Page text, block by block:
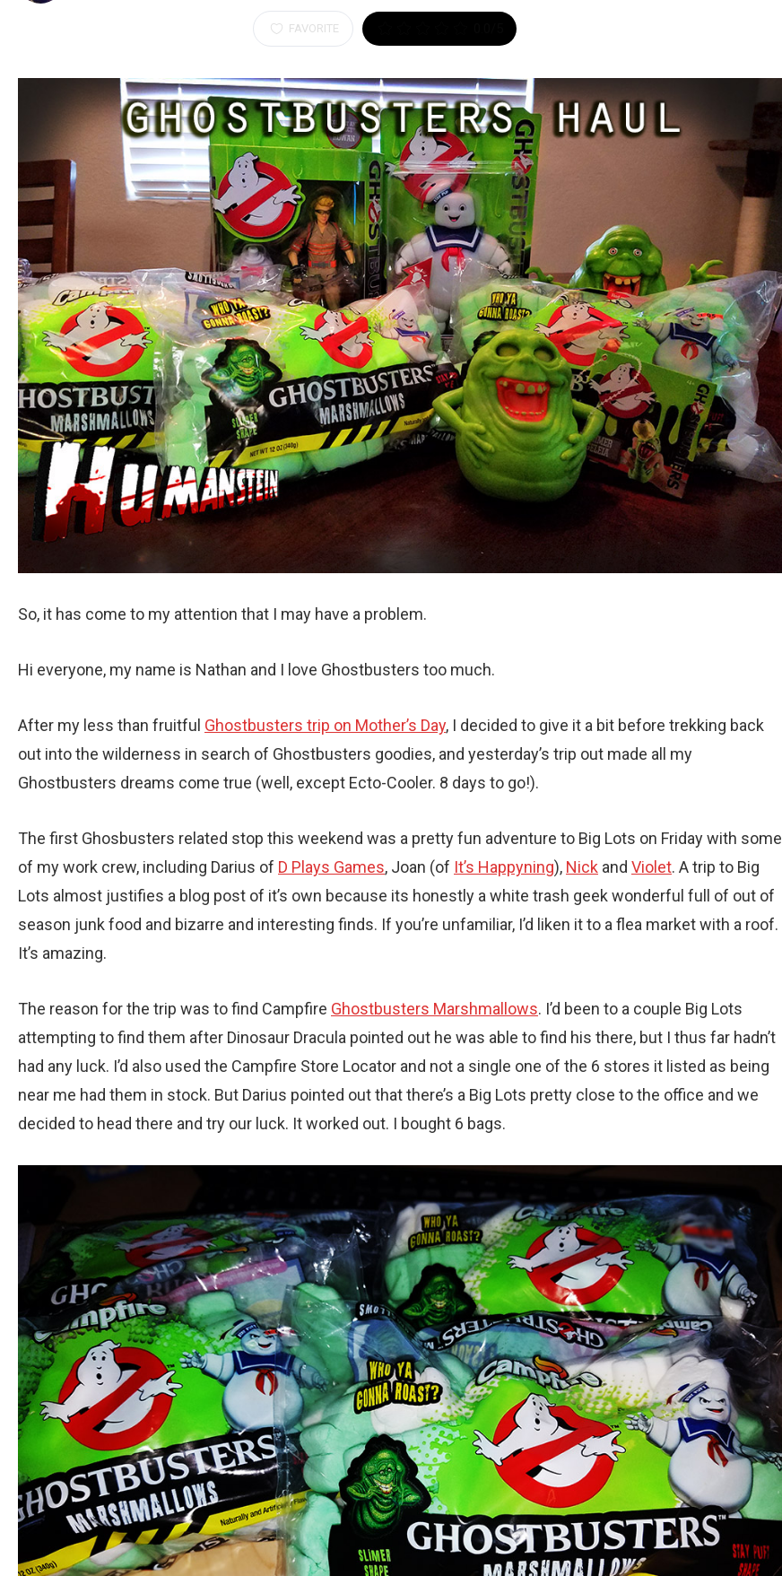
FAVORITE
So, it has come to my attention that I may have a problem.
Hi everyone, my name is Nathan and I love Ghostbusters too much.
After my less than fruitful Ghostbusters trip on Mother’s Day, I decided to give it a bit before trekking back
out into the wilderness in search of Ghostbusters goodies, and yesterday’s trip out made all my
Ghostbusters dreams come true (well, except Ecto-Cooler. 8 days to go!).
The first Ghosbusters related stop this weekend was a pretty fun adventure to Big Lots on Friday with some
of my work crew, including Darius of D Plays Games, Joan (of It’s Happyning), Nick and Violet. A trip to Big
Lots almost justifies a blog post of it’s own because its honestly a white trash geek wonderful full of out of
season junk food and bizarre and interesting finds. If you’re unfamiliar, I’d liken it to a flea market with a roof.
It’s amazing.
The reason for the trip was to find Campfire Ghostbusters Marshmallows. I’d been to a couple Big Lots
attempting to find them after Dinosaur Dracula pointed out he was able to find his there, but I thus far hadn’t
had any luck. I’d also used the Campfire Store Locator and not a single one of the 6 stores it listed as being
near me had them in stock. But Darius pointed out that there’s a Big Lots pretty close to the office and we
decided to head there and try our luck. It worked out. I bought 6 bags.